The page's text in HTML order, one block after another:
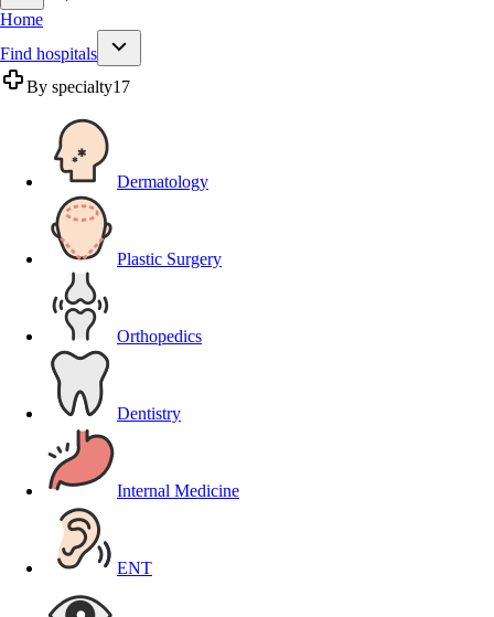
Home
Find hospitals
By specialty17
Dermatology
Plastic Surgery
Orthopedics
Dentistry
Internal Medicine
ENT